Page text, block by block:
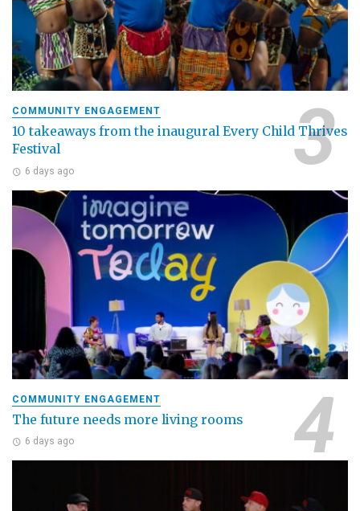
COMMUNITY ENGAGEMENT
10 takeaways from the inaugural Every Child Thrives
Festival
6 days ago
COMMUNITY ENGAGEMENT
The future needs more living rooms
6 days ago